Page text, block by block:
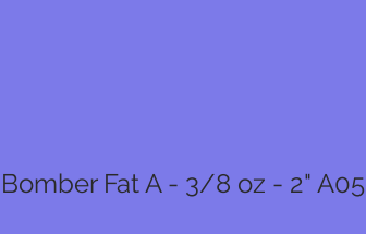
Bomber Fat A - 3/8 oz - 2" A05